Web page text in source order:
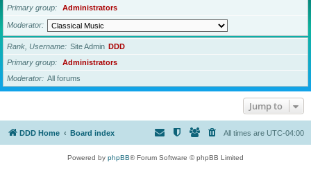
Primary group
Administrators
Moderator
Rank, Username Site Admin DDD
Primary group
Administrators
Moderator
All forums
Jump to
DDD Home Board index All times are UTC-04:00
Powered by phpBB® Forum Software © phpBB Limited